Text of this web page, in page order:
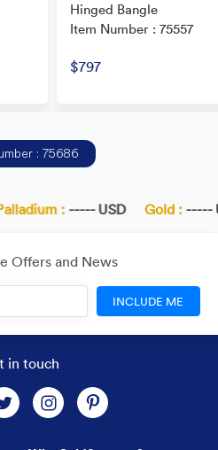
Hinged Bangle
Item Number : 75557
$797
: 75686
:----- USD Gold : -----
Offers and News
INCLUDE ME
in touch